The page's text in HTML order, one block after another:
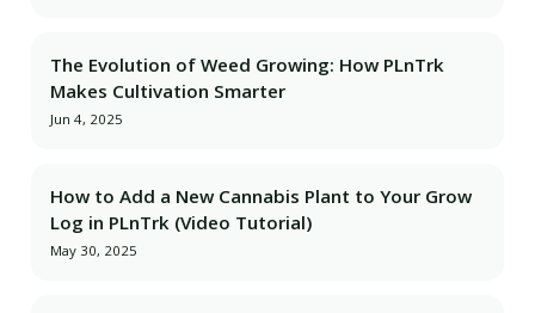
The Evolution of Weed Growing: How PLnTrk
Makes Cultivation Smarter
Jun 4, 2025
How to Add a New Cannabis Plant to Your Grow
Log in PLnTrk (Video Tutorial)
May 30, 2025